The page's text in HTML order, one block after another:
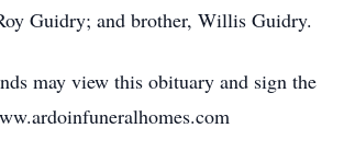
Guidry; and brother, Willis Guidry.
may view this obituary and sign the